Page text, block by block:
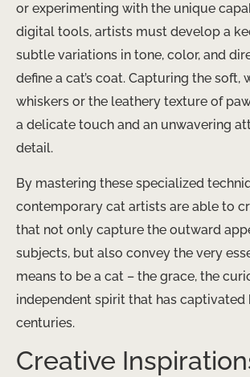
or experimenting with the unique
digital tools, artists must develop a
subtle variations in tone, color, and
define a cat’s coat. Capturing the
whiskers or the leathery texture of
a delicate touch and an unwavering
detail.
By mastering these specialized
contemporary cat artists are able to
that not only capture the outward
subjects, but also convey the very
means to be a cat – the grace, the
independent spirit that has captivated
centuries.
Creative